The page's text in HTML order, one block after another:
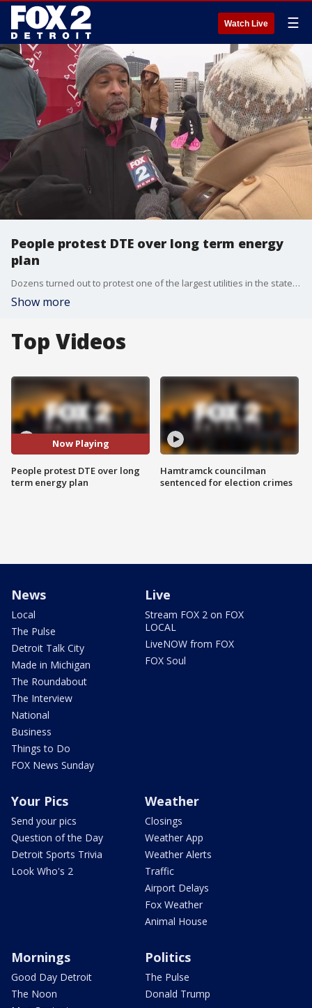
Watch Live ☰
People protest DTE over long term energy
plan
Dozens turned out to protest one of the largest utilities in the state over their fifteen-year energy plan
Show more
Top Videos
Now Playing
People protest DTE over long
term energy plan
Hamtramck councilman
sentenced for election crimes
News
Local
The Pulse
Detroit Talk City
Made in Michigan
The Roundabout
The Interview
National
Business
Things to Do
FOX News Sunday
Live
Stream FOX 2 on FOX
LOCAL
LiveNOW from FOX
FOX Soul
Your Pics
Send your pics
Question of the Day
Detroit Sports Trivia
Look Who's 2
Weather
Closings
Weather App
Weather Alerts
Traffic
Airport Delays
Fox Weather
Animal House
Mornings
Good Day Detroit
The Noon
Politics
The Pulse
Donald Trump